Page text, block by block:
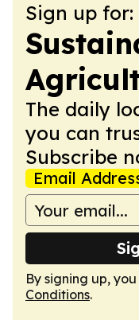
Sign up for:
The daily
you can
Subscribe
Email
By signing up,
Conditions.